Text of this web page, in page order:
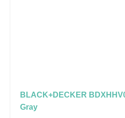
BLACK+DECKER
Gray